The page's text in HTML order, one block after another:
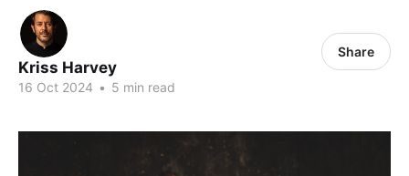
Kriss Harvey
16 Oct 2024 • 5 min read
Share